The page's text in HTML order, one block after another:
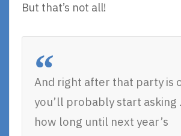
But that’s not all!
And right after that party is
you’ll probably start asking
how long until next year’s